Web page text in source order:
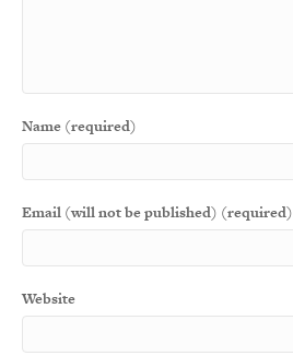
Name (required)
Email (will not be published) (required)
Website